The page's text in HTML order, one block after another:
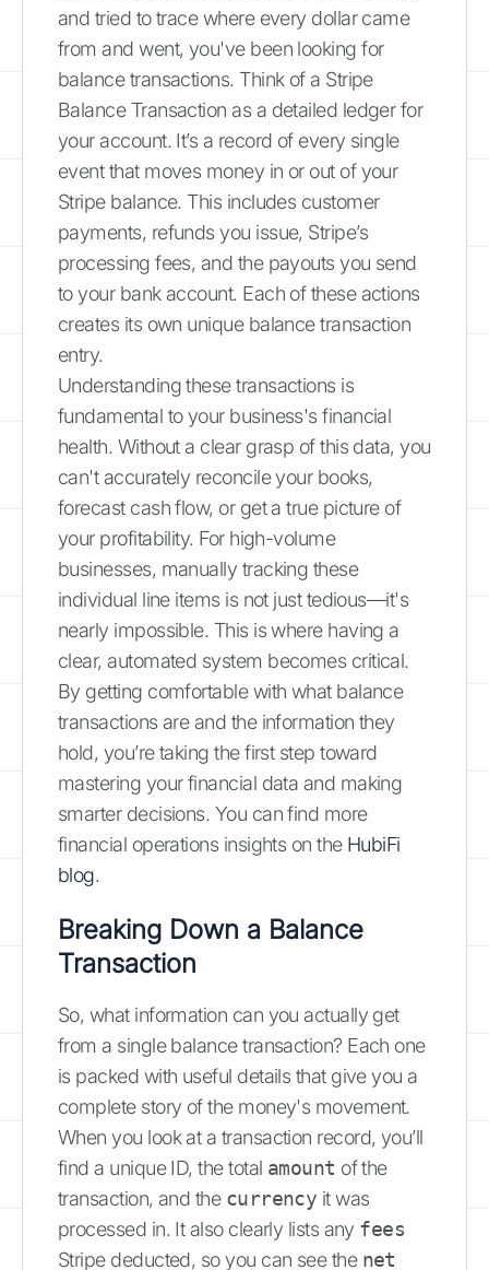
and tried to trace where every dollar came
from and went, you've been looking for
balance transactions. Think of a Stripe
Balance Transaction as a detailed ledger for
your account. It’s a record of every single
event that moves money in or out of your
Stripe balance. This includes customer
payments, refunds you issue, Stripe’s
processing fees, and the payouts you send
to your bank account. Each of these actions
creates its own unique balance transaction
entry.
Understanding these transactions is
fundamental to your business's financial
health. Without a clear grasp of this data, you
can't accurately reconcile your books,
forecast cash flow, or get a true picture of
your profitability. For high-volume
businesses, manually tracking these
individual line items is not just tedious—it's
nearly impossible. This is where having a
clear, automated system becomes critical.
By getting comfortable with what balance
transactions are and the information they
hold, you’re taking the first step toward
mastering your financial data and making
smarter decisions. You can find more
financial operations insights on the HubiFi
blog.
Breaking Down a Balance
Transaction
So, what information can you actually get
from a single balance transaction? Each one
is packed with useful details that give you a
complete story of the money's movement.
When you look at a transaction record, you’ll
find a unique ID, the total amount of the
transaction, and the currency it was
processed in. It also clearly lists any fees
Stripe deducted, so you can see the net